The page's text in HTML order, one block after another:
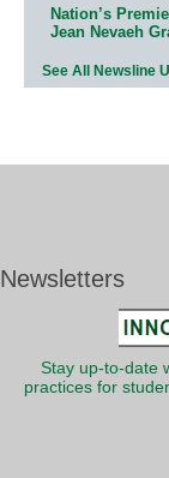
Nation’s
Jean Nevaeh
See All Newsline
Newsletters
Stay up-to-date
practices for